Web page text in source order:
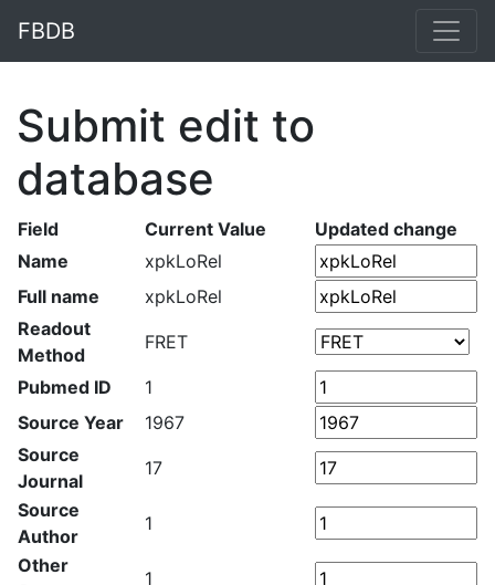
FBDB
Submit edit to
database
Field Current Value
Updated change
Name
xpkLoRel
Full name
xpkLoRel
Readout
Method
FRET
Pubmed ID
1
Source Year
1967
Source
Journal
17
Source
Author
1
Other
1